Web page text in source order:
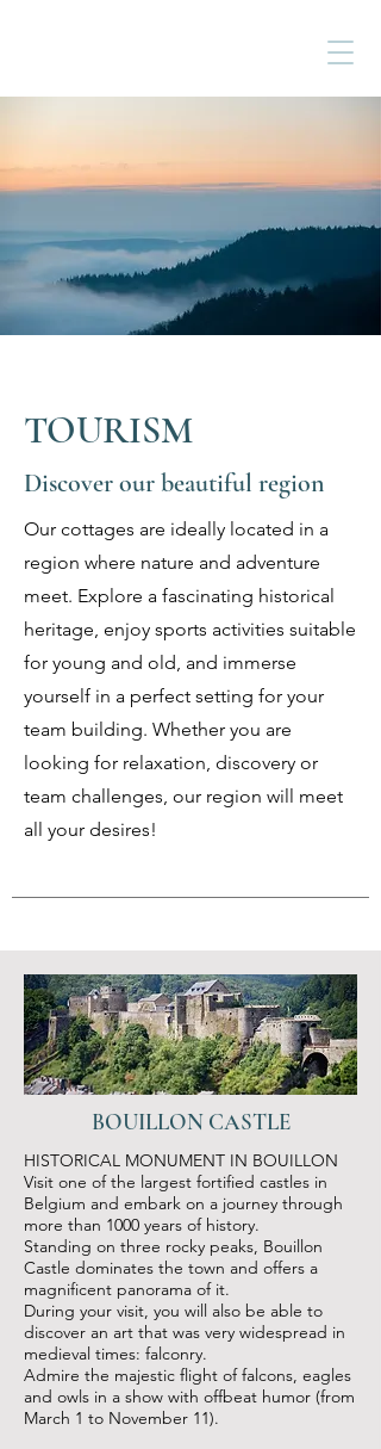
TOURISM
Discover our beautiful region
Our cottages are ideally located in a
region where nature and adventure
meet. Explore a fascinating historical
heritage, enjoy sports activities suitable
for young and old, and immerse
yourself in a perfect setting for your
team building. Whether you are
looking for relaxation, discovery or
team challenges, our region will meet
all your desires!
BOUILLON CASTLE
HISTORICAL MONUMENT IN BOUILLON
Visit one of the largest fortified castles in
Belgium and embark on a journey through
more than 1000 years of history.
Standing on three rocky peaks, Bouillon
Castle dominates the town and offers a
magnificent panorama of it.
During your visit, you will also be able to
discover an art that was very widespread in
medieval times: falconry.
Admire the majestic flight of falcons, eagles
and owls in a show with offbeat humor (from
March 1 to November 11).